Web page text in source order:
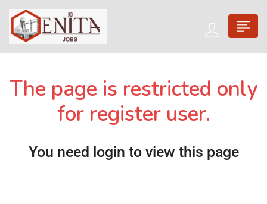
The page is restricted only
for register user.
You need login to view this page